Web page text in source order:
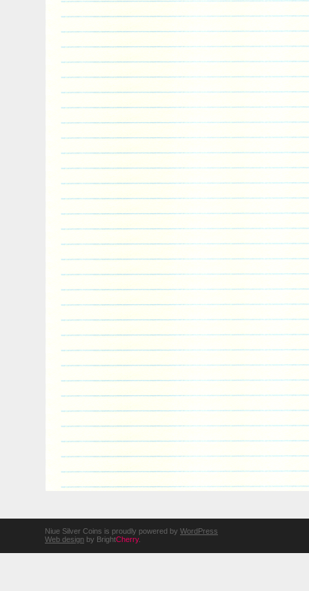
Niue Silver Coins is proudly powered by WordPress
Web design by BrightCherry.